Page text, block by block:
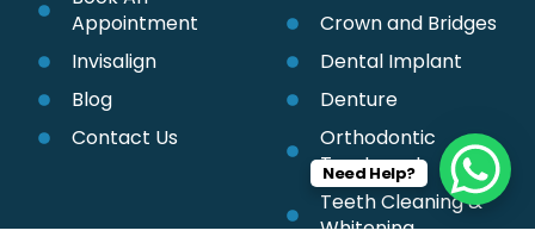
Appointment
Invisalign
Blog
Contact Us
Crown and Bridges
Dental Implant
Denture
Orthodontic
Treatment
Teeth Cleaning &
Whitening
Need Help?